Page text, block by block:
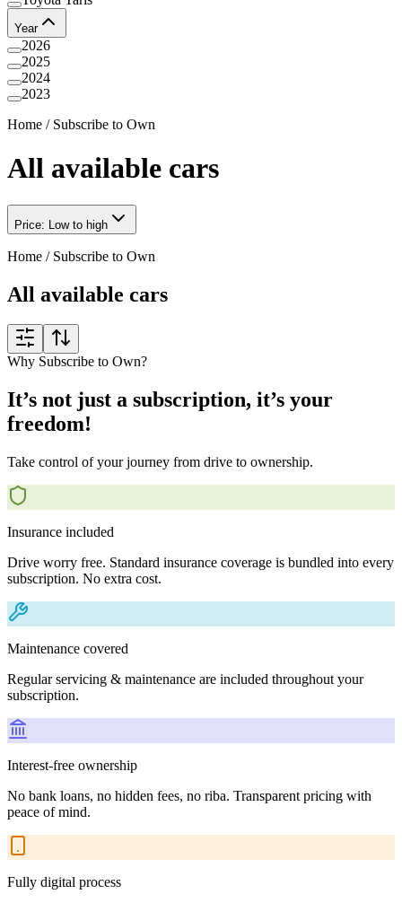
Year
2026
2025
2024
2023
Home / Subscribe to Own
All available cars
Price: Low to high
Home / Subscribe to Own
All available cars
Why Subscribe to Own?
It’s not just a subscription, it’s your
freedom!
Take control of your journey from drive to ownership.
Insurance included
Drive worry free. Standard insurance coverage is bundled into every
subscription. No extra cost.
Maintenance covered
Regular servicing & maintenance are included throughout your
subscription.
Interest-free ownership
No bank loans, no hidden fees, no riba. Transparent pricing with
peace of mind.
Fully digital process